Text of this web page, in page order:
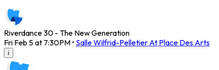
Riverdance 30 - The New Generation
Fri Feb 5 at 7:30PM • Salle Wilfrid-Pelletier At Place Des Arts
i